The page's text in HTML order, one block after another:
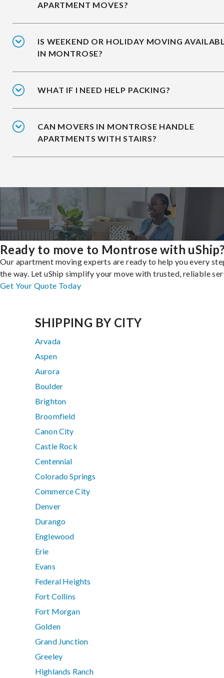
APARTMENT MOVES?
IS WEEKEND OR HOLIDAY MOVING
IN MONTROSE?
WHAT IF I NEED HELP PACKING?
CAN MOVERS IN MONTROSE HANDLE
APARTMENTS WITH STAIRS?
Ready to move to Montrose with
Our apartment moving experts are ready to help you every
the way. Let uShip simplify your move with trusted, reliable
Get Your Quote Today
SHIPPING BY CITY
Arvada
Aspen
Aurora
Boulder
Brighton
Broomfield
Canon City
Castle Rock
Centennial
Colorado Springs
Commerce City
Denver
Durango
Englewood
Erie
Evans
Federal Heights
Fort Collins
Fort Morgan
Golden
Grand Junction
Greeley
Highlands Ranch